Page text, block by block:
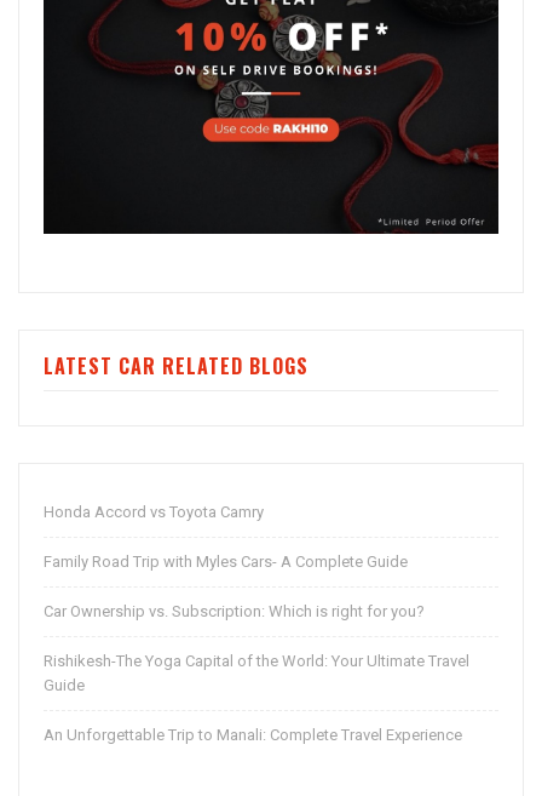
LATEST CAR RELATED BLOGS
Honda Accord vs Toyota Camry
Family Road Trip with Myles Cars- A Complete Guide
Car Ownership vs. Subscription: Which is right for you?
Rishikesh-The Yoga Capital of the World: Your Ultimate Travel
Guide
An Unforgettable Trip to Manali: Complete Travel Experience